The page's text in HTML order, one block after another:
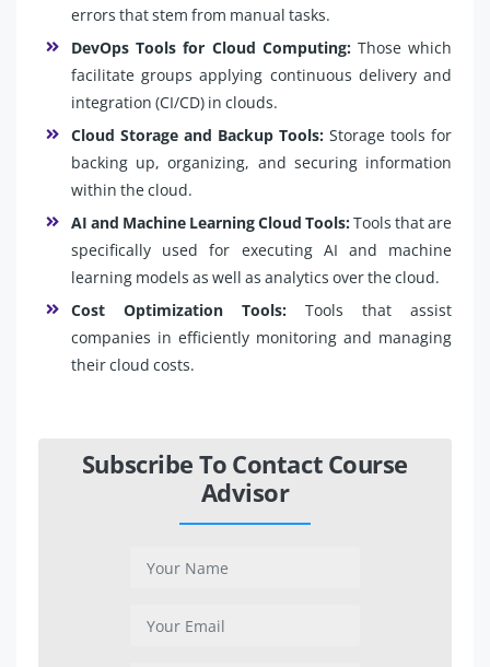
errors that stem from manual tasks.
DevOps Tools for Cloud Computing:Those which
facilitate groups applying continuous delivery and
integration (CI/CD) in clouds.
Cloud Storage and Backup Tools: Storage tools for
backing up, organizing, and securing information
within the cloud.
AI and Machine Learning Cloud Tools:Tools that are
specifically used for executing AI and machine
learning models as well as analytics over the cloud.
Cost Optimization Tools: Tools that assist
companies in efficiently monitoring and managing
their cloud costs.
Subscribe To Contact Course
Advisor